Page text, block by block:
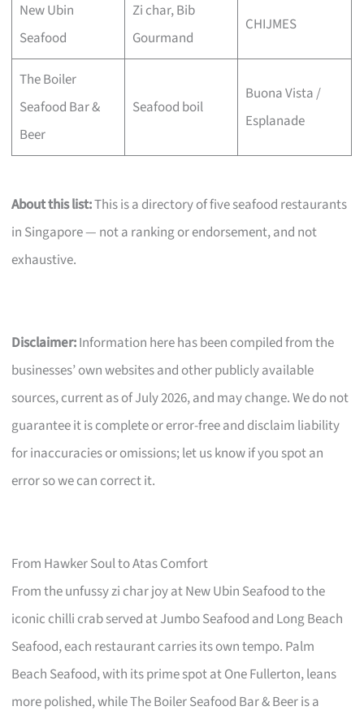
New Ubin
Seafood
Zi char, Bib
Gourmand
CHIJMES
The Boiler
Seafood Bar &
Beer
Seafood boil
Buona Vista /
Esplanade
About this list:This is a directory of five seafood restaurants
in Singapore — not a ranking or endorsement, and not
exhaustive.
Disclaimer:Information here has been compiled from the
businesses’ own websites and other publicly available
sources, current as of July 2026, and may change. We do not
guarantee it is complete or error-free and disclaim liability
for inaccuracies or omissions; let us know if you spot an
error so we can correct it.
From Hawker Soul to Atas Comfort
From the unfussy zi char joy at New Ubin Seafood to the
iconic chilli crab served at Jumbo Seafood and Long Beach
Seafood, each restaurant carries its own tempo. Palm
Beach Seafood, with its prime spot at One Fullerton, leans
more polished, while The Boiler Seafood Bar & Beer is a